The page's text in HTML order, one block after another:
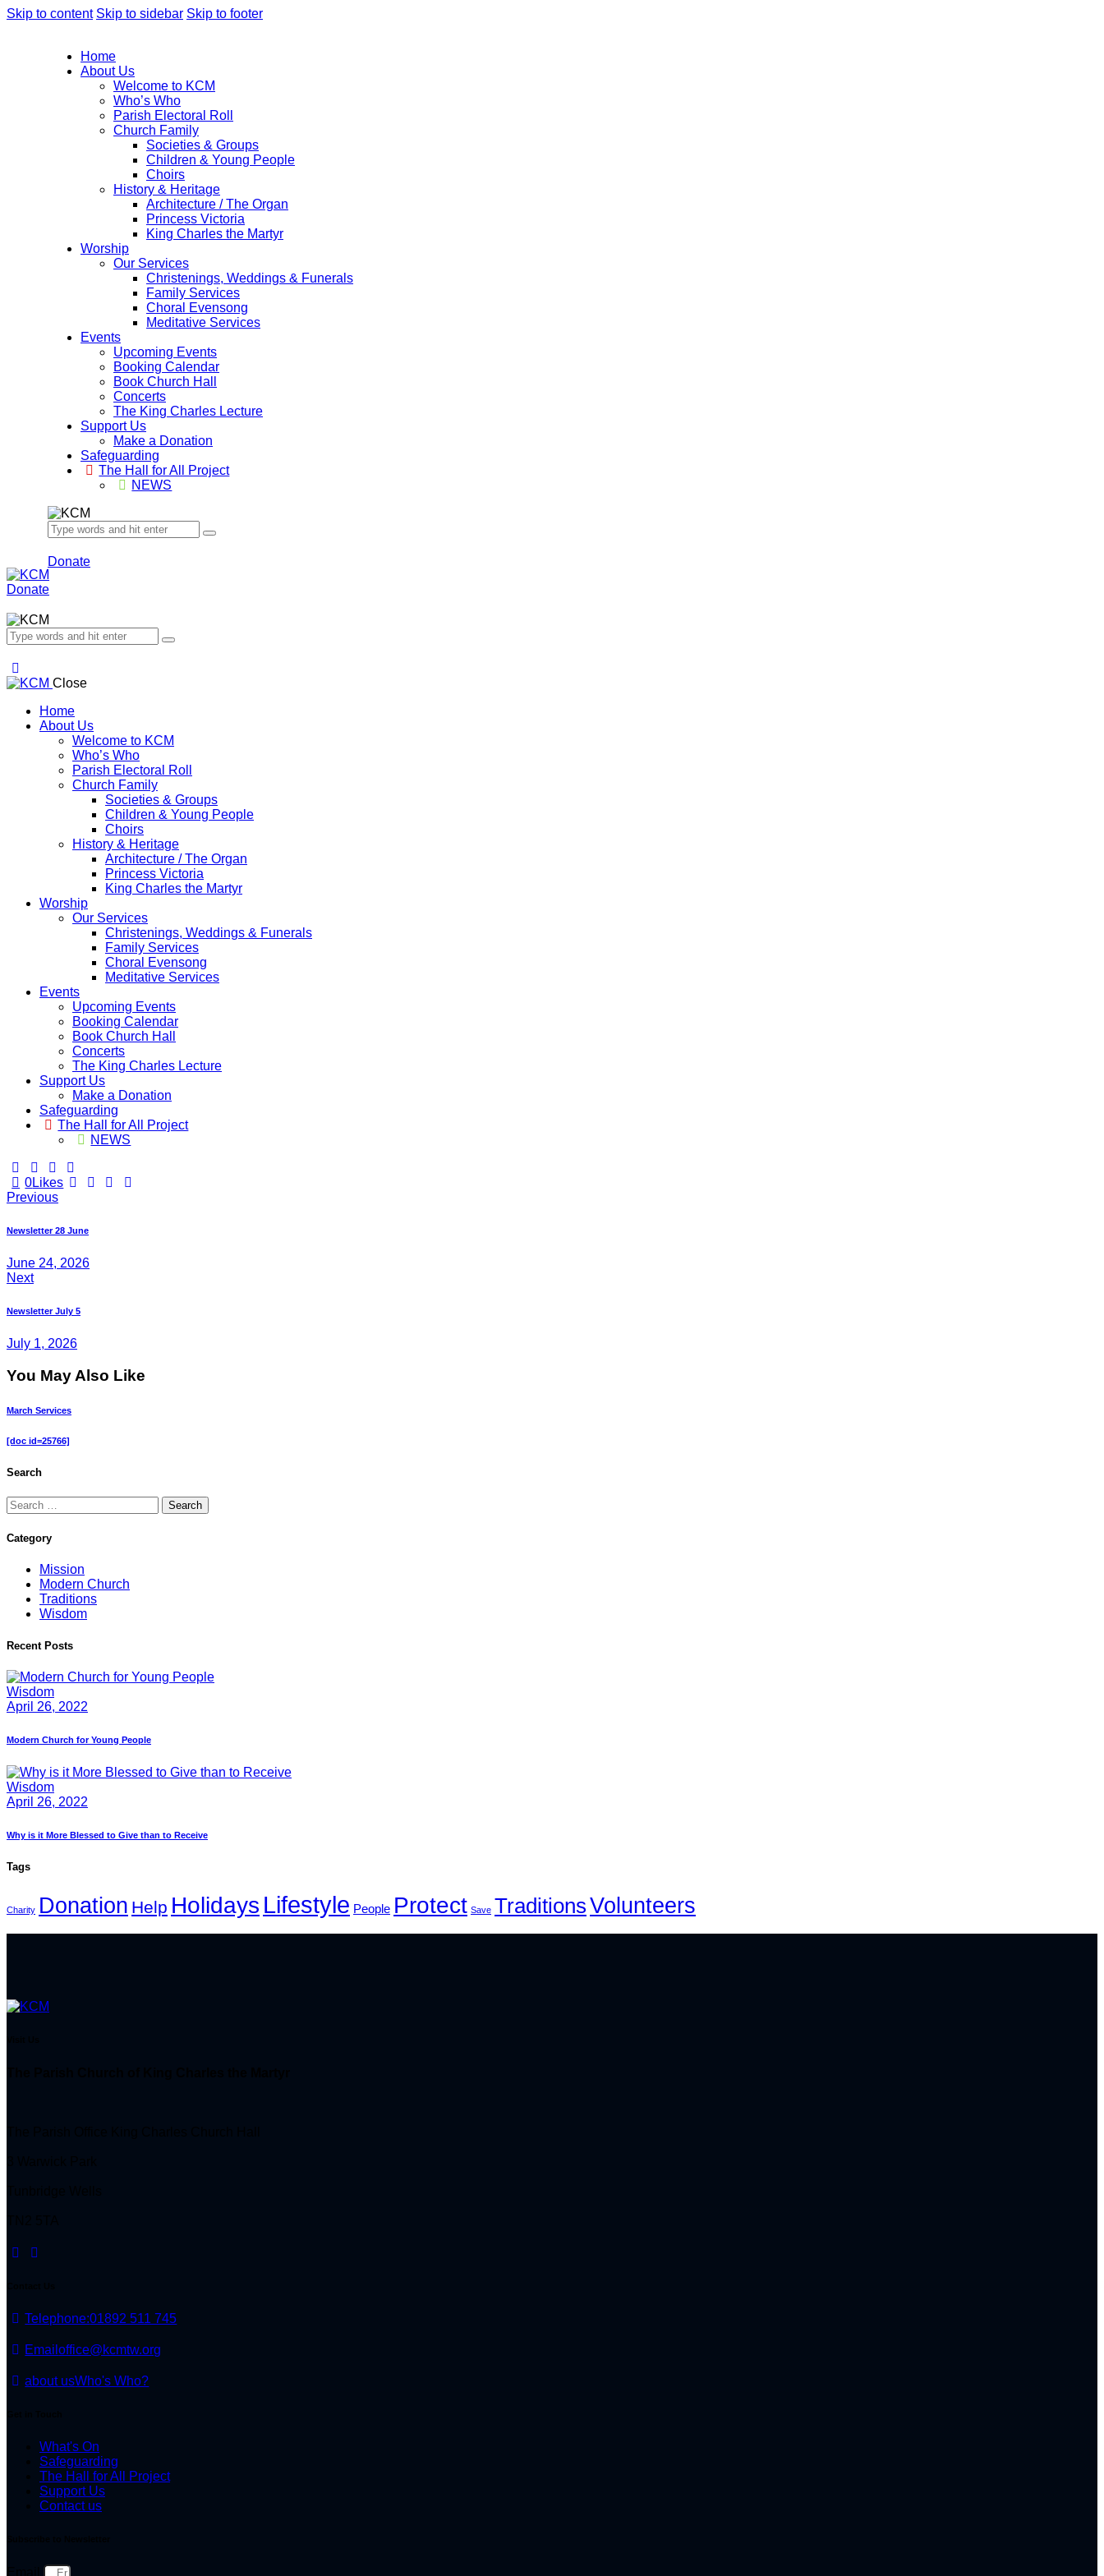
Skip to content Skip to sidebar Skip to footer
Home
About Us
Welcome to KCM
Who’s Who
Parish Electoral Roll
Church Family
Societies & Groups
Children & Young People
Choirs
History & Heritage
Architecture / The Organ
Princess Victoria
King Charles the Martyr
Worship
Our Services
Christenings, Weddings & Funerals
Family Services
Choral Evensong
Meditative Services
Events
Upcoming Events
Booking Calendar
Book Church Hall
Concerts
The King Charles Lecture
Support Us
Make a Donation
Safeguarding
The Hall for All Project
NEWS
Donate
Donate
Close
Home
About Us
Welcome to KCM
Who’s Who
Parish Electoral Roll
Church Family
Societies & Groups
Children & Young People
Choirs
History & Heritage
Architecture / The Organ
Princess Victoria
King Charles the Martyr
Worship
Our Services
Christenings, Weddings & Funerals
Family Services
Choral Evensong
Meditative Services
Events
Upcoming Events
Booking Calendar
Book Church Hall
Concerts
The King Charles Lecture
Support Us
Make a Donation
Safeguarding
The Hall for All Project
NEWS
0Likes
Post
navigation
Previous
Newsletter 28 June
June 24, 2026
Next
Newsletter July 5
July 1, 2026
You May Also Like
March Services
[doc id=25766]
Search
Search
for:
Category
Mission
Modern Church
Traditions
Wisdom
Recent Posts
Wisdom
April 26, 2022
Modern Church for Young People
Wisdom
April 26, 2022
Why is it More Blessed to Give than to Receive
Tags
Charity Donation Help Holidays Lifestyle People Protect Save TraditionsVolunteers
Telephone:01892 511 745
Emailoffice@kcmtw.org
about usWho's Who?
What's On
Safeguarding
The Hall for All Project
Support Us
Contact us